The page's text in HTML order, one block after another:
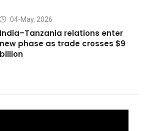
04-May, 2026
India–Tanzania relations enter
new phase as trade crosses $9
billion